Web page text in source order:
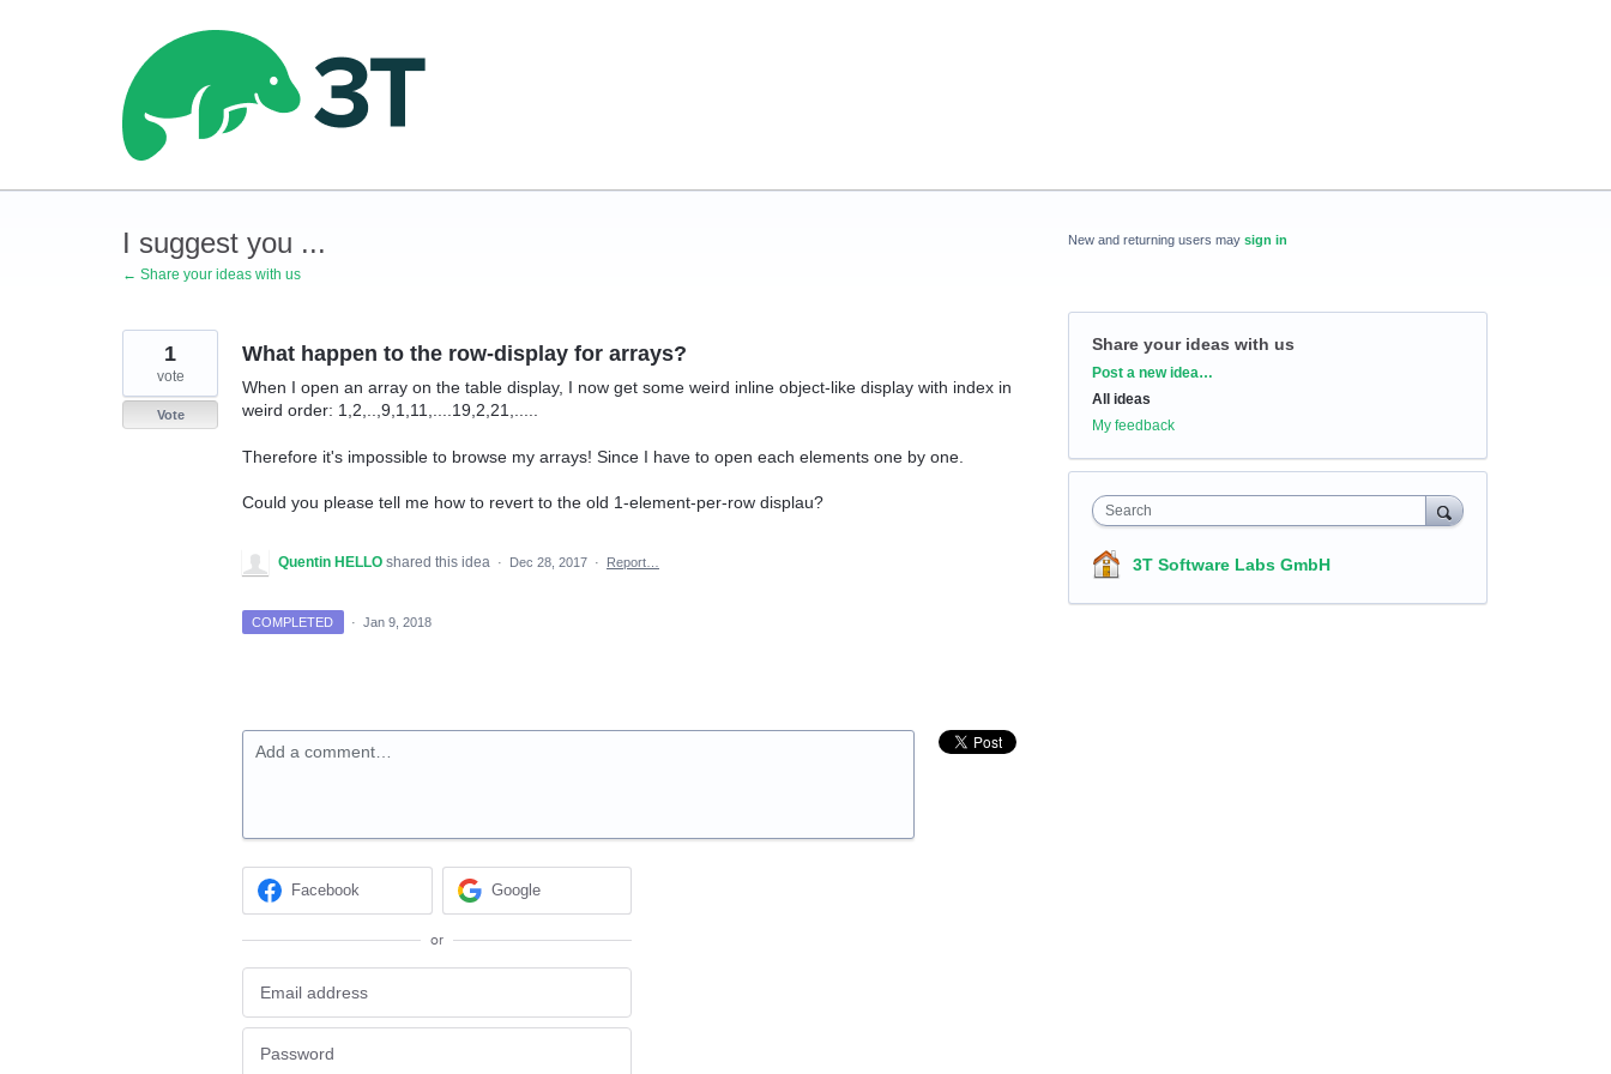
I suggest you ...
← Share your ideas with us
What happen to the row-display for arrays?
When I open an array on the table display, I now get some weird inline object-like display with index in
weird order: 1,2,..,9,1,11,....19,2,21,.....
Therefore it's impossible to browse my arrays! Since I have to open each elements one by one.
Could you please tell me how to revert to the old 1-element-per-row displau?
1
vote
Vote
Quentin HELLO shared this idea · Dec 28, 2017 · Report…
COMPLETED · Jan 9, 2018
Add a comment…
Facebook Google
or
New and returning users may sign in
Share your ideas with us
Categories
Post a new idea…
All ideas
My feedback
Search
3T Software Labs GmbH